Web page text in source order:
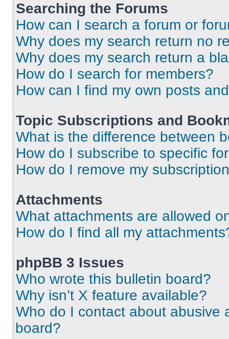
Searching the Forums
How can I search a forum or
Why does my search return no
Why does my search return a
How do I search for members?
How can I find my own posts
Topic Subscriptions and
What is the difference between
How do I subscribe to specific
How do I remove my
Attachments
What attachments are allowed
How do I find all my
phpBB 3 Issues
Who wrote this bulletin board?
Why isn’t X feature available?
Who do I contact about abusive
board?